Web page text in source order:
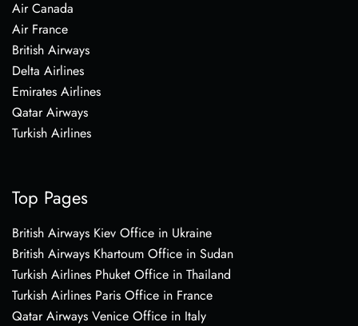
Air Canada
Air France
British Airways
Delta Airlines
Emirates Airlines
Qatar Airways
Turkish Airlines
Top Pages
British Airways Kiev Office in Ukraine
British Airways Khartoum Office in Sudan
Turkish Airlines Phuket Office in Thailand
Turkish Airlines Paris Office in France
Qatar Airways Venice Office in Italy